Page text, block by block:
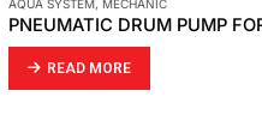
AQUA SYSTEM, MECHANIC
READ MORE